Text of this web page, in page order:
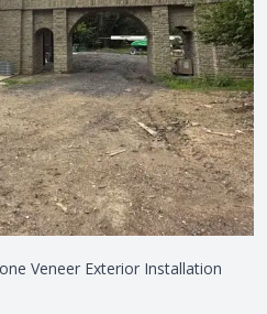
Veneer Exterior Installation